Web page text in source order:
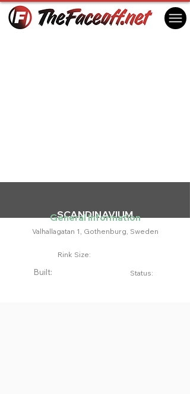
SCANDINAVIUM
General Information
Valhallagatan 1, Gothenburg, Sweden
Rink Size:
Built: Status: